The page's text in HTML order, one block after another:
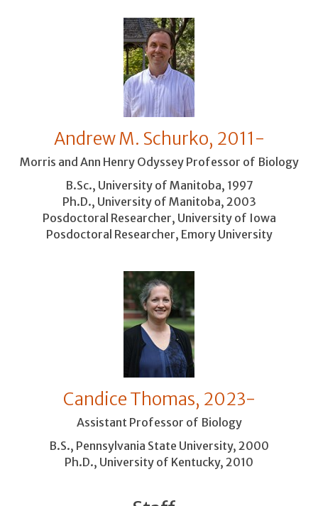
Andrew M. Schurko, 2011-
Morris and Ann Henry Odyssey Professor of Biology
B.Sc., University of Manitoba, 1997
Ph.D., University of Manitoba, 2003
Posdoctoral Researcher, University of Iowa
Posdoctoral Researcher, Emory University
Candice Thomas, 2023-
Assistant Professor of Biology
B.S., Pennsylvania State University, 2000
Ph.D., University of Kentucky, 2010